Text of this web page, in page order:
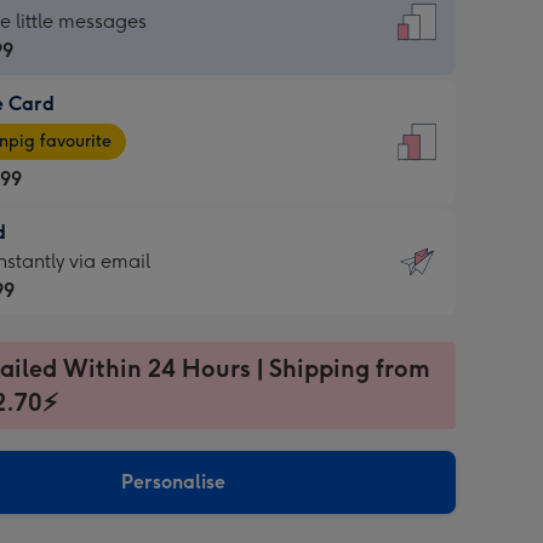
little messages
Card
favourite
via email
Within 24 Hours | Shipping from
Personalise